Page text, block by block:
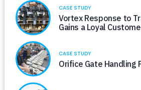
CASE STUDY
Vortex Response to
Gains a Loyal
CASE STUDY
Orifice Gate Handling